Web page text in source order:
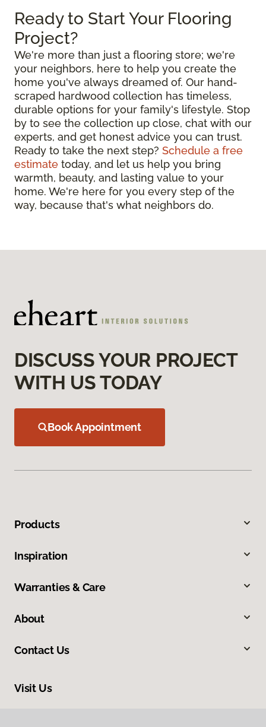
Ready to Start Your Flooring
Project?
We're more than just a flooring store; we're
your neighbors, here to help you create the
home you've always dreamed of. Our hand-
scraped hardwood collection has timeless,
durable options for your family's lifestyle. Stop
by to see the collection up close, chat with our
experts, and get honest advice you can trust.
Ready to take the next step? Schedule a free
estimate today, and let us help you bring
warmth, beauty, and lasting value to your
home. We're here for you every step of the
way, because that's what neighbors do.
DISCUSS YOUR PROJECT
WITH US TODAY
Book Appointment
Products
Inspiration
Warranties & Care
About
Contact Us
Visit Us